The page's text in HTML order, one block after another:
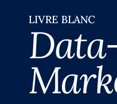
LIVRE BLANC